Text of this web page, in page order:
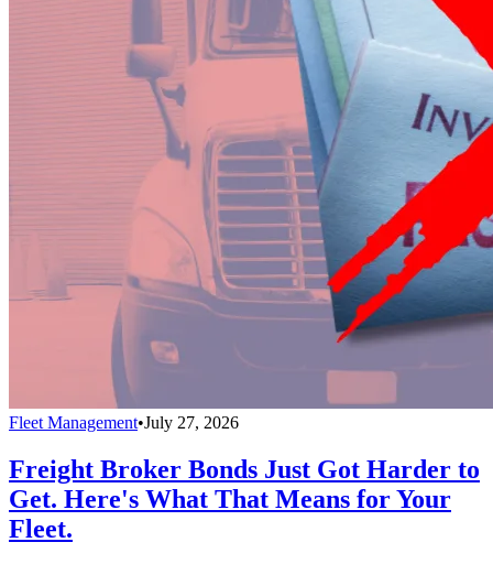
Fleet Management•July 27, 2026
Freight Broker Bonds Just Got Harder to
Get. Here's What That Means for Your
Fleet.